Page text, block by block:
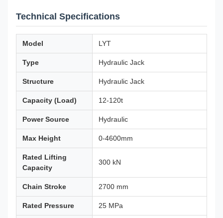
Technical Specifications
Model LYT
Type Hydraulic Jack
Structure Hydraulic Jack
Capacity (Load) 12-120t
Power Source Hydraulic
Max Height 0-4600mm
Rated Lifting
Capacity
300 kN
Chain Stroke 2700 mm
Rated Pressure 25 MPa